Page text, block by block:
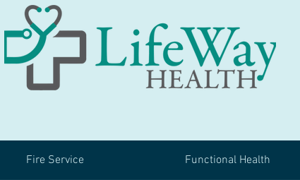
Fire Service Functional Health